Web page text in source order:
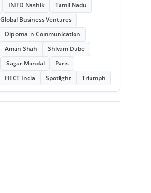
INIFD Nashik
Tamil Nadu
Global Business Ventures
Diploma in Communication
Aman Shah
Shivam Dube
Sagar Mondal
Paris
HECT India Spotlight Triumph